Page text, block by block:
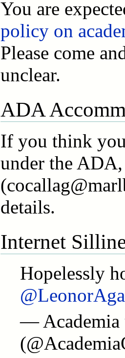
You are
policy on
Please come
unclear.
ADA
If you think
under the
details.
Internet
Hopelessly
— Academia